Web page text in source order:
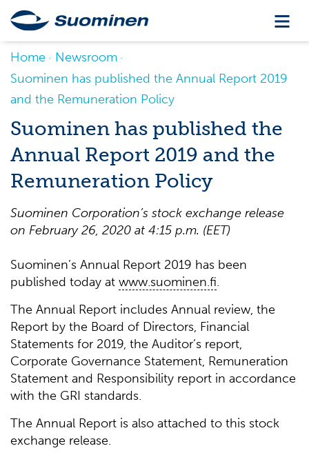
Home
Newsroom
Suominen has published the Annual Report 2019
and the Remuneration Policy
Suominen has published the
Annual Report 2019 and the
Remuneration Policy
Suominen Corporation’s stock exchange release
on February 26, 2020 at 4:15 p.m. (EET)
Suominen’s Annual Report 2019 has been
published today at www.suominen.fi.
The Annual Report includes Annual review, the
Report by the Board of Directors, Financial
Statements for 2019, the Auditor’s report,
Corporate Governance Statement, Remuneration
Statement and Responsibility report in accordance
with the GRI standards.
The Annual Report is also attached to this stock
exchange release.